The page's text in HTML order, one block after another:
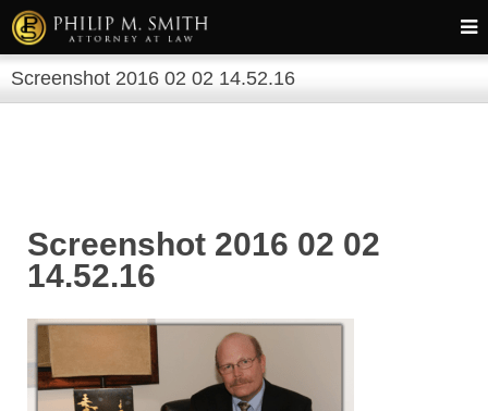
Screenshot 2016 02 02 14.52.16
Screenshot 2016 02 02
14.52.16